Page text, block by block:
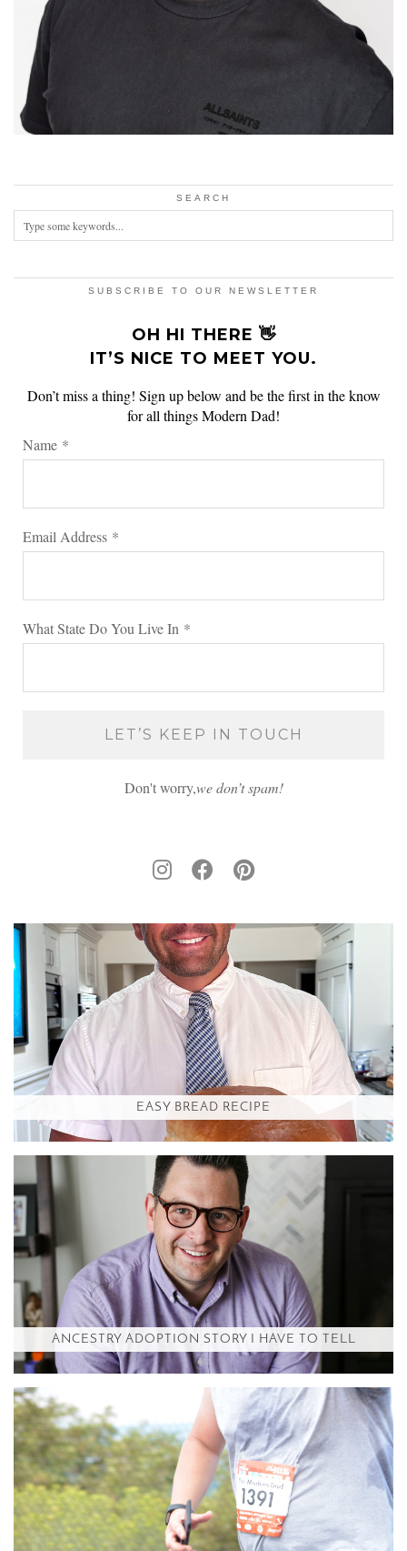
SEARCH
SUBSCRIBE TO OUR NEWSLETTER
OH HI THERE 👋
IT’S NICE TO MEET YOU.
Don’t miss a thing! Sign up below and be the first in the know
for all things Modern Dad!
Name *
Email Address *
What State Do You Live In *
Don't worry,we don’t spam!
EASY BREAD RECIPE
ANCESTRY ADOPTION STORY I HAVE TO TELL